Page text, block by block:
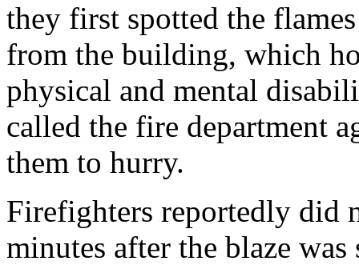
they first spotted the
from the building, which
physical and mental
called the fire department
them to hurry.
Firefighters reportedly did
minutes after the blaze was